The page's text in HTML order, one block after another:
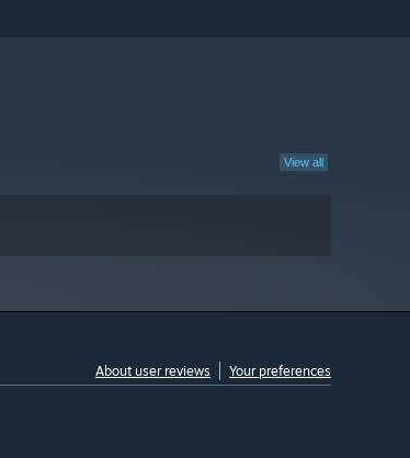
View all
About user reviews Your preferences